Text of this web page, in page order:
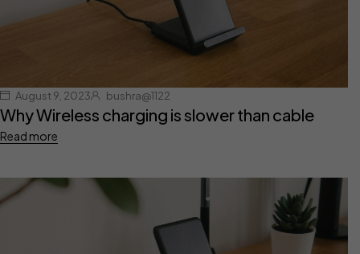
August 9, 2023 bushra@1122
Why Wireless charging is slower than cable
Read more